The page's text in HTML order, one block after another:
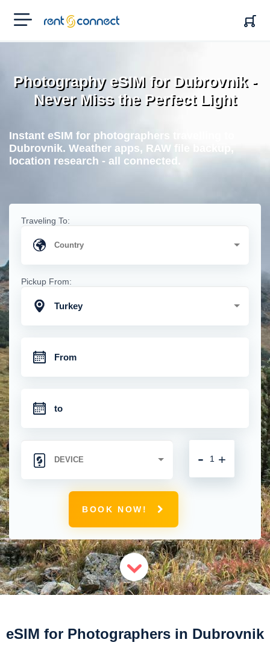
RENT'N
CONNECT
Photography eSIM for Dubrovnik -
Never Miss the Perfect Light
Instant eSIM for photographers travelling to
Dubrovnik. Weather apps, RAW file backup,
location research - all connected.
Traveling To:
Pickup From:
Turkey
+
-
BOOK NOW!
eSIM for Photographers in Dubrovnik